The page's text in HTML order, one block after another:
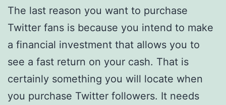
The last reason you want to purchase
Twitter fans is because you intend to make
a financial investment that allows you to
see a fast return on your cash. That is
certainly something you will locate when
you purchase Twitter followers. It needs